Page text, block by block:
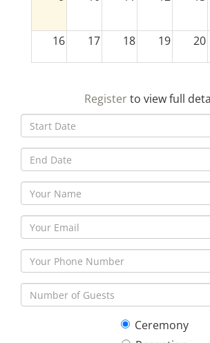
16 17 18 19 20
30
Registerto view full
Ceremony